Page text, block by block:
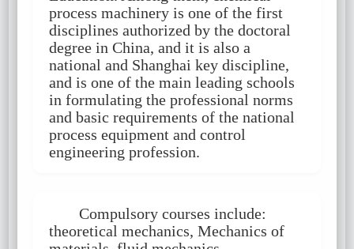
process machinery is one of the first
disciplines authorized by the doctoral
degree in China, and it is also a
national and Shanghai key discipline,
and is one of the main leading schools
in formulating the professional norms
and basic requirements of the national
process equipment and control
engineering profession.
Compulsory courses include:
theoretical mechanics, Mechanics of